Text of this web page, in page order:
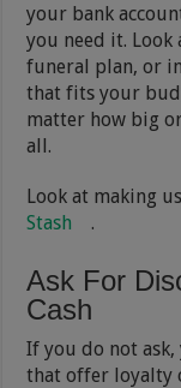
your bank
you need it. Look
funeral plan, or
that fits your
matter how big
all.
Look at making
Stash
.
Ask For
Cash
If you do not ask,
that offer loyalty